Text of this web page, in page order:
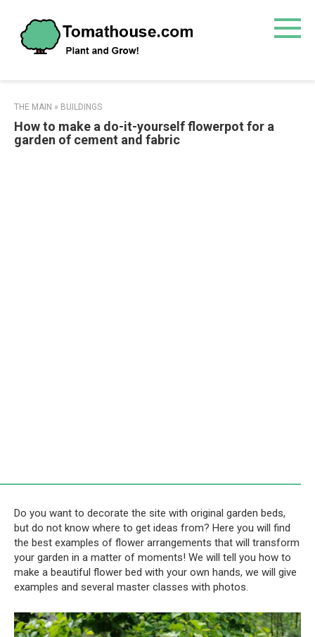
content
THE MAIN » BUILDINGS
How to make a do-it-yourself flowerpot for a
garden of cement and fabric
Do you want to decorate the site with original garden beds,
but do not know where to get ideas from? Here you will find
the best examples of flower arrangements that will transform
your garden in a matter of moments! We will tell you how to
make a beautiful flower bed with your own hands, we will give
examples and several master classes with photos.